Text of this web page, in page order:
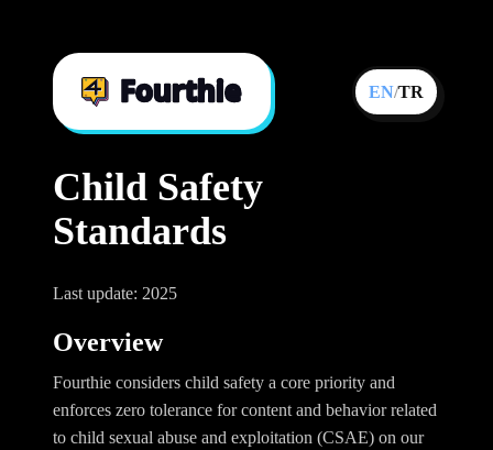
EN/TR
Child Safety
Standards
Last update: 2025
Overview
Fourthie considers child safety a core priority and
enforces zero tolerance for content and behavior related
to child sexual abuse and exploitation (CSAE) on our